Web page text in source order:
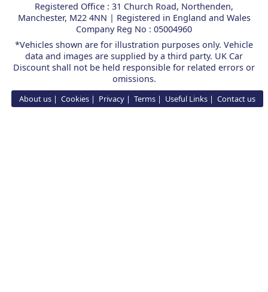
Registered Office : 31 Church Road, Northenden,
Manchester, M22 4NN | Registered in England and Wales
Company Reg No : 05004960
*Vehicles shown are for illustration purposes only. Vehicle
data and images are supplied by a third party. UK Car
Discount shall not be held responsible for related errors or
omissions.
About us Cookies Privacy Terms Useful Links Contact us